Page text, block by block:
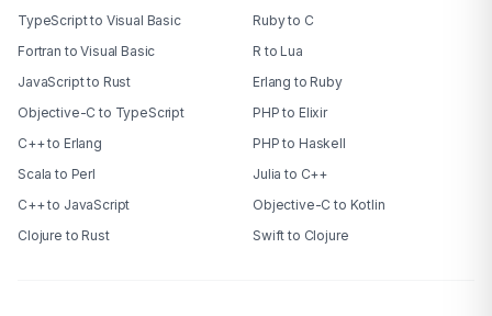
TypeScript to Visual Basic
Ruby to C
Fortran to Visual Basic
R to Lua
JavaScript to Rust
Erlang to Ruby
Objective-C to TypeScript
PHP to Elixir
C++ to Erlang
PHP to Haskell
Scala to Perl
Julia to C++
C++ to JavaScript
Objective-C to Kotlin
Clojure to Rust
Swift to Clojure